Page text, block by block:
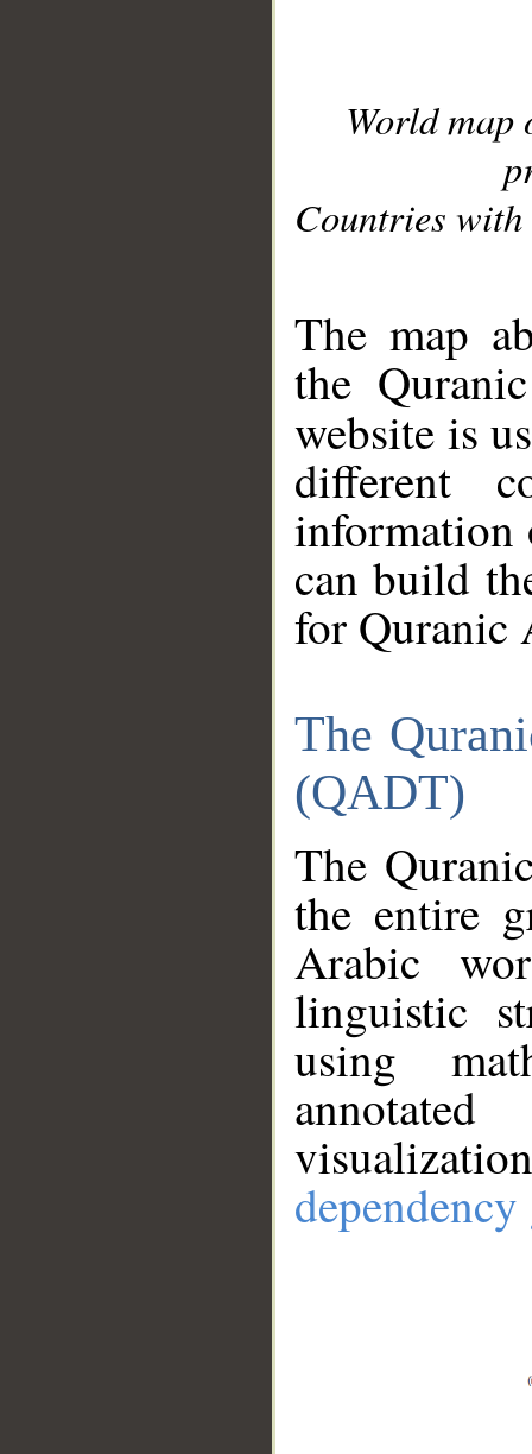
World
Countries with
The map
the
website is
different
information
can build
for Quranic
The
(QADT)
The
the entire
Arabic
linguistic
using